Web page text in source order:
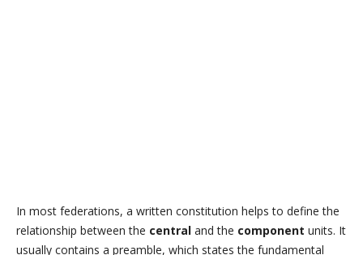
In most federations, a written constitution helps to define the
relationship between the central and the component units. It
usually contains a preamble, which states the fundamental